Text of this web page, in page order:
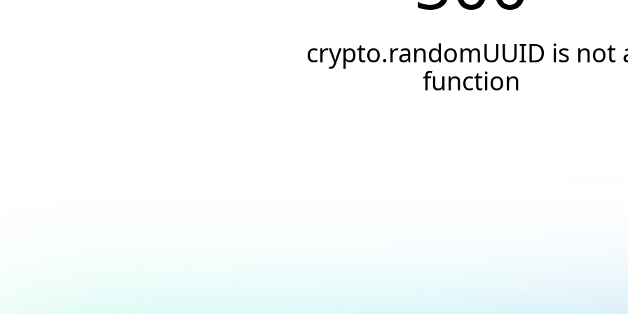
crypto.randomUUID is not
function